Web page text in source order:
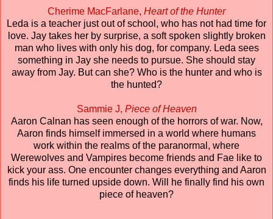
Cherime MacFarlane, Heart of the Hunter
Leda is a teacher just out of school, who has not had time for
love. Jay takes her by surprise, a soft spoken slightly broken
man who lives with only his dog, for company. Leda sees
something in Jay she needs to pursue. She should stay
away from Jay. But can she? Who is the hunter and who is
the hunted?
Sammie J, Piece of Heaven
Aaron Calnan has seen enough of the horrors of war. Now,
Aaron finds himself immersed in a world where humans
work within the realms of the paranormal, where
Werewolves and Vampires become friends and Fae like to
kick your ass. One encounter changes everything and Aaron
finds his life turned upside down. Will he finally find his own
piece of heaven?